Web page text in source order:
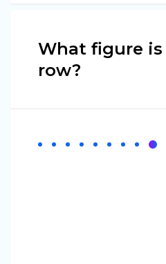
What figure
row?